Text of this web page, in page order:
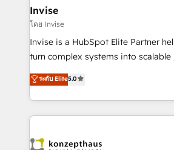
technology, law, and organization,
managers, entrepreneurs, and
professionals from companies with
of market presence. Our Pillars: • RevOps
Training • Marketing, Sales and
Automation • System Integration •
Invise
โดย Invise
Invise is a HubSpot Elite Partner
turn complex systems into scalable
We combine strategy, technology
management to drive measurable
the fast-growing Siloy Group, we
250+ HubSpot experts across
business goals. Talk to us if you’re looking to: -
ระดับ Elite5.0